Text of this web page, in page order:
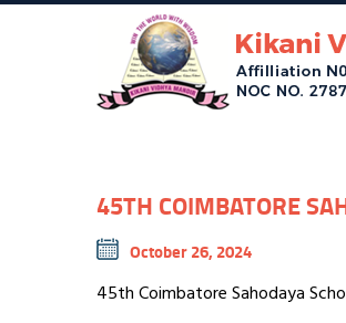
45TH COIMBATORE
October 26, 2024
45th Coimbatore Sahodaya